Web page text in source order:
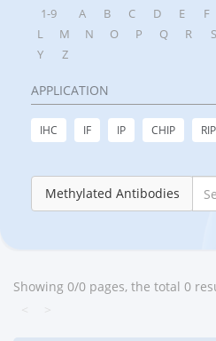
1-9 A B C D E F
L
M N O P Q R S
Y
Z
APPLICATION
IHC IF IP CHIP RIP
Methylated Antibodies
Showing 0/0 pages, the total 0